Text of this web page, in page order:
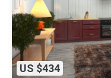
US $434